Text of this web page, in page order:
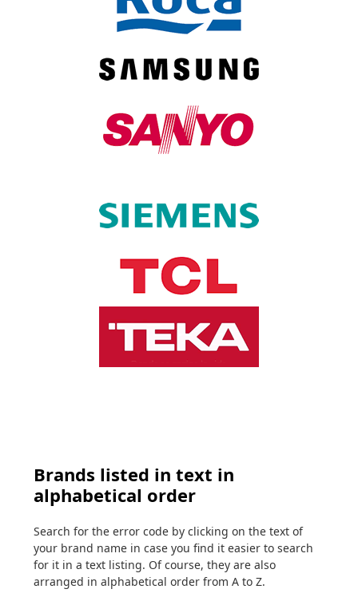
Brands listed in text in
alphabetical order
Search for the error code by clicking on the text of
your brand name in case you find it easier to search
for it in a text listing. Of course, they are also
arranged in alphabetical order from A to Z.